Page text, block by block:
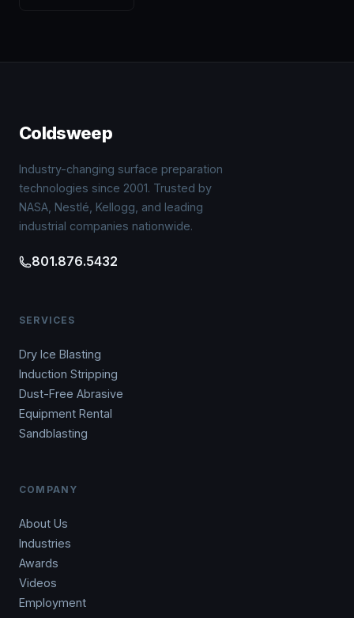
Coldsweep
Industry-changing surface preparation
technologies since 2001. Trusted by
NASA, Nestlé, Kellogg, and leading
industrial companies nationwide.
801.876.5432
SERVICES
Dry Ice Blasting
Induction Stripping
Dust-Free Abrasive
Equipment Rental
Sandblasting
COMPANY
About Us
Industries
Awards
Videos
Employment